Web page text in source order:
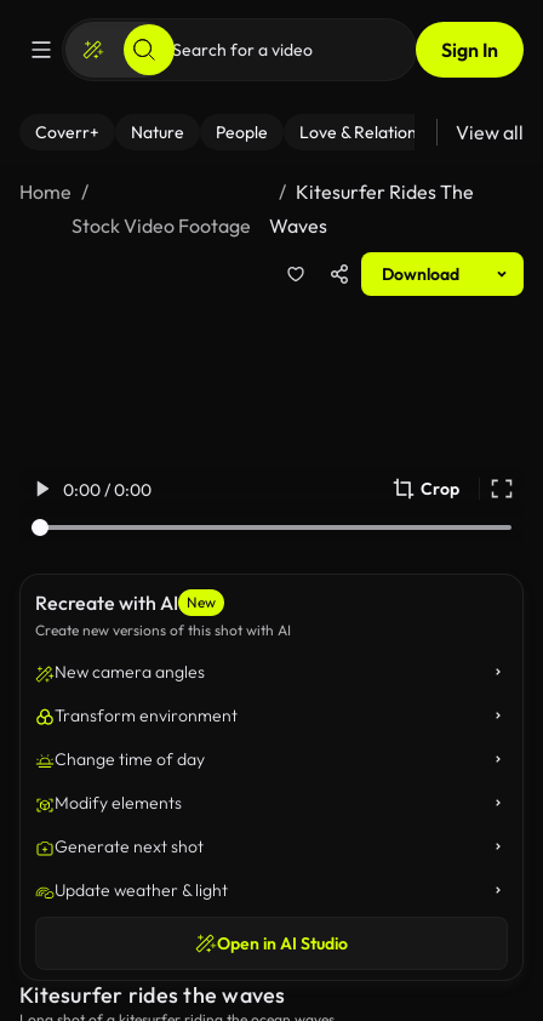
Sign In
Coverr+ Nature People Love & Relationships Fitness
View all
Home
Stock Video Footage
Kitesurfer Rides The
Waves
Download
0:00 / 0:00 Crop
Recreate with AI New
Create new versions of this shot with AI
New camera angles
Transform environment
Change time of day
Modify elements
Generate next shot
Update weather & light
Open in AI Studio
Kitesurfer rides the waves